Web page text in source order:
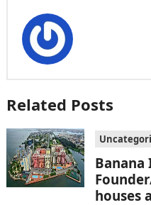
Related Posts
Banana
houses